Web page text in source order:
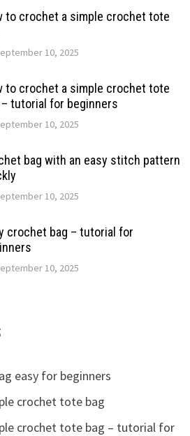
to crochet a simple crochet tote
10, 2025
to crochet a simple crochet tote
– tutorial for beginners
10, 2025
bag with an easy stitch pattern
10, 2025
crochet bag – tutorial for
10, 2025
easy for beginners
crochet tote bag
crochet tote bag – tutorial for